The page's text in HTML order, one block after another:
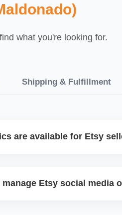
what you're looking for.
Shipping & Fulfillment
are available for Etsy
manage Etsy social media